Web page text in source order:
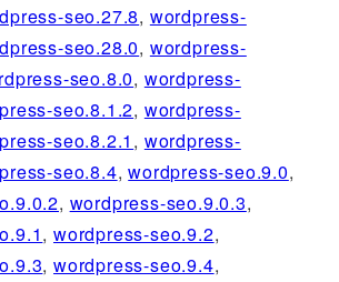
seo.27.8, wordpress-
seo.28.0, wordpress-
seo.8.0, wordpress-
seo.8.1.2, wordpress-
seo.8.2.1 , wordpress-
seo.8.4,wordpress-seo.9.0,
, wordpress-seo.9.0.3,
,wordpress-seo.9.2,
,wordpress-seo.9.4,